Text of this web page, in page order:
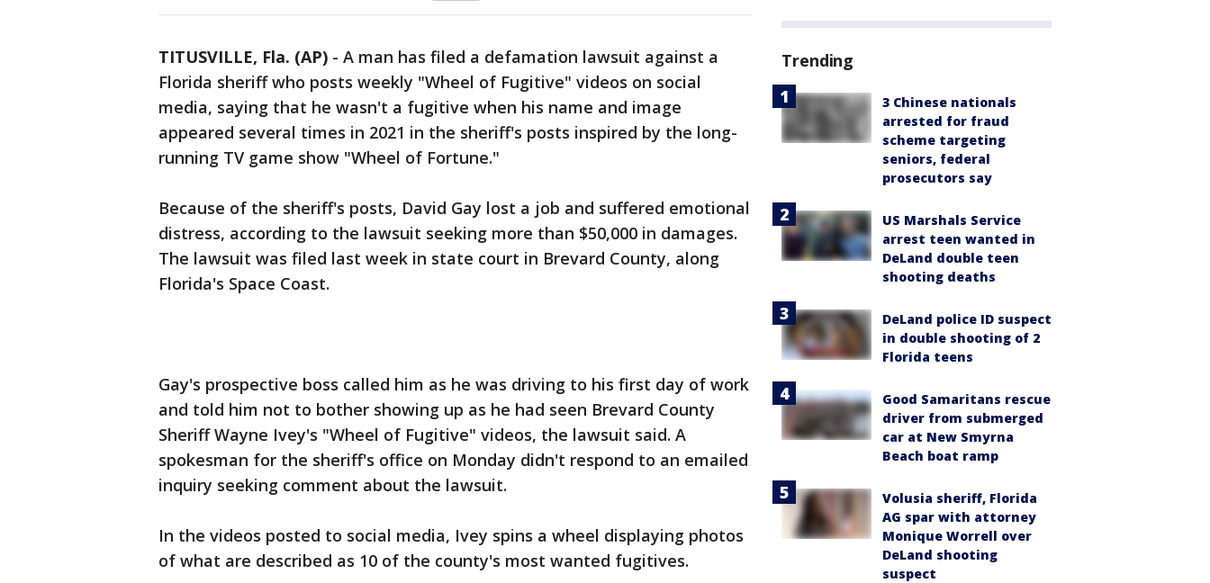
TITUSVILLE, Fla. (AP) - A man has filed a defamation lawsuit against a
Florida sheriff who posts weekly "Wheel of Fugitive" videos on social
media, saying that he wasn't a fugitive when his name and image
appeared several times in 2021 in the sheriff's posts inspired by the long-
running TV game show "Wheel of Fortune."
Because of the sheriff's posts, David Gay lost a job and suffered emotional
distress, according to the lawsuit seeking more than $50,000 in damages.
The lawsuit was filed last week in state court in Brevard County, along
Florida's Space Coast.
Gay's prospective boss called him as he was driving to his first day of work
and told him not to bother showing up as he had seen Brevard County
Sheriff Wayne Ivey's "Wheel of Fugitive" videos, the lawsuit said. A
spokesman for the sheriff's office on Monday didn't respond to an emailed
inquiry seeking comment about the lawsuit.
In the videos posted to social media, Ivey spins a wheel displaying photos
of what are described as 10 of the county's most wanted fugitives.
Trending
3 Chinese nationals
arrested for fraud
scheme targeting
seniors, federal
prosecutors say
US Marshals Service
arrest teen wanted in
DeLand double teen
shooting deaths
DeLand police ID suspect
in double shooting of 2
Florida teens
Good Samaritans rescue
driver from submerged
car at New Smyrna
Beach boat ramp
Volusia sheriff, Florida
AG spar with attorney
Monique Worrell over
DeLand shooting
suspect